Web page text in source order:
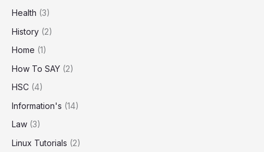
Health (3)
History (2)
Home (1)
How To SAY (2)
HSC (4)
Information's (14)
Law (3)
Linux Tutorials (2)